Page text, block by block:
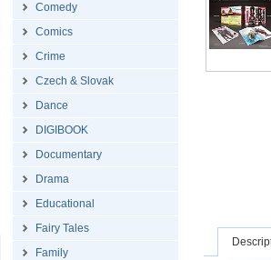
Comedy
Comics
Crime
Czech & Slovak
Dance
DIGIBOOK
Documentary
Drama
Educational
Fairy Tales
Family